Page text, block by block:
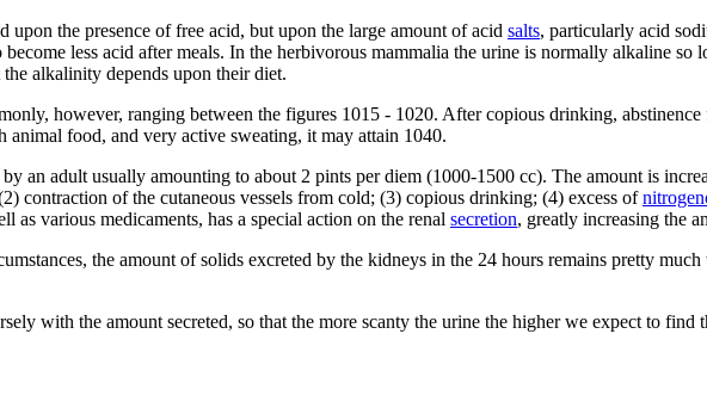
the presence of free acid, but upon the large amount of acid salts, particularly acid
less acid after meals. In the herbivorous mammalia the urine is normally alkaline
alkalinity depends upon their diet.
however, ranging between the figures 1015 - 1020. After copious drinking,
food, and very active sweating, it may attain 1040.
an adult usually amounting to about 2 pints per diem (1000-1500 cc). The amount is
contraction of the cutaneous vessels from cold; (3) copious drinking; (4) excess of
as various medicaments, has a special action on the renal secretion, greatly increasing the
the amount of solids excreted by the kidneys in the 24 hours remains pretty
with the amount secreted, so that the more scanty the urine the higher we expect to find